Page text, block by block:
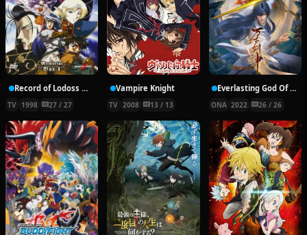
Record of Lodoss War: Chronicles of the Heroic Knight
TV 1998 27 / 27
Vampire Knight
TV 2008 13 / 13
Everlasting God Of Sword
ONA 2022 26 / 26